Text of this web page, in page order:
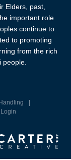
Elders, past,
important role
continue to
to promoting
from the rich
people.
Login